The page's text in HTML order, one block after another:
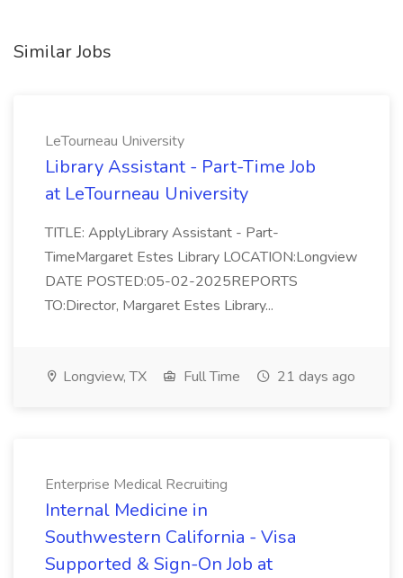
Similar Jobs
LeTourneau University
Library Assistant - Part-Time Job
at LeTourneau University
TITLE: ApplyLibrary Assistant - Part-
TimeMargaret Estes Library LOCATION:Longview
DATE POSTED:05-02-2025REPORTS
TO:Director, Margaret Estes Library...
Longview, TX Full Time 21 days ago
Enterprise Medical Recruiting
Internal Medicine in
Southwestern California - Visa
Supported & Sign-On Job at